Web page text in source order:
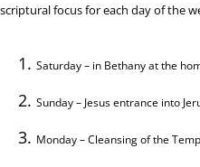
scriptural focus for each day of the
Saturday – in Bethany at the
Sunday – Jesus entrance into
Monday – Cleansing of the